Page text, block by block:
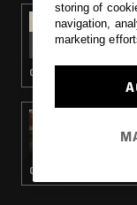
13 FEB 2026
COUNTRY · PSYCHEDELIC
CLASSICAL
storing of
navigation,
marketing